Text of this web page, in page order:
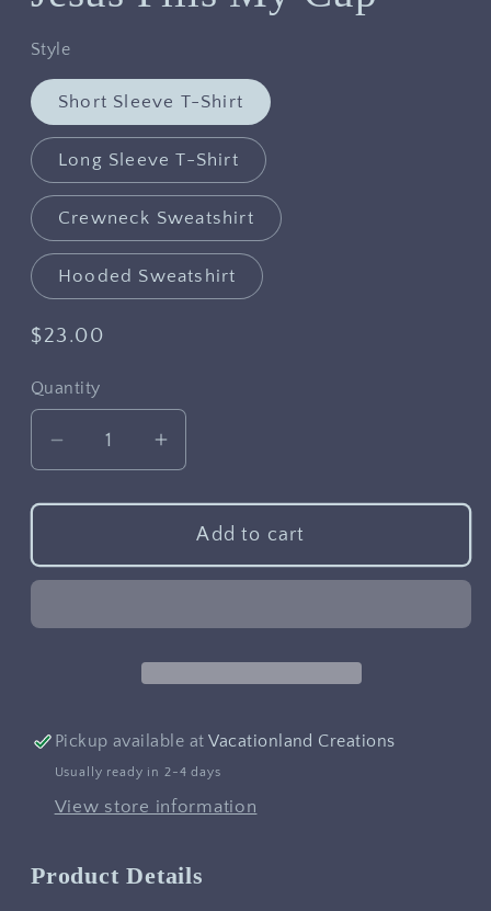
Style
Short Sleeve T-Shirt
Long Sleeve T-Shirt
Crewneck Sweatshirt
Hooded Sweatshirt
Regular
$23.00
Quantity
Decrease
for
Fills
Cup
Increase
for
Jesus
Fills
Cup
Add to cart
Pickup available atVacationland Creations
Usually ready in 2-4 days
View store information
Product Details